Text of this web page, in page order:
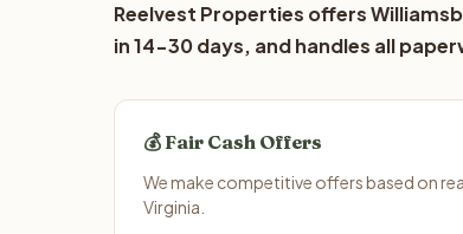
Reelvest Properties offers
in 14-30 days, and handles all
💰 Fair Cash Offers
We make competitive offers based on
Virginia.